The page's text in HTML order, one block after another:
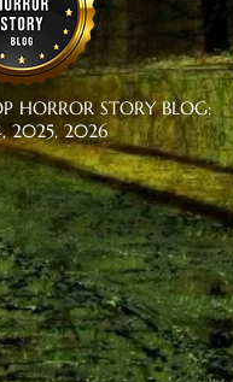
HORROR STORY BLOG:
2025, 2026